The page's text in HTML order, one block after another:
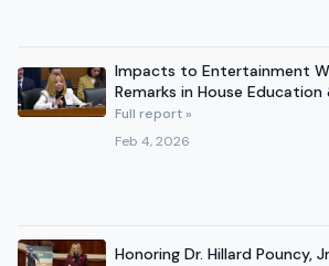
Impacts to Entertainment
Remarks in House
Committee AI Hearing
Full report »
Feb 4, 2026
Honoring Dr. Hillard Pouncy,